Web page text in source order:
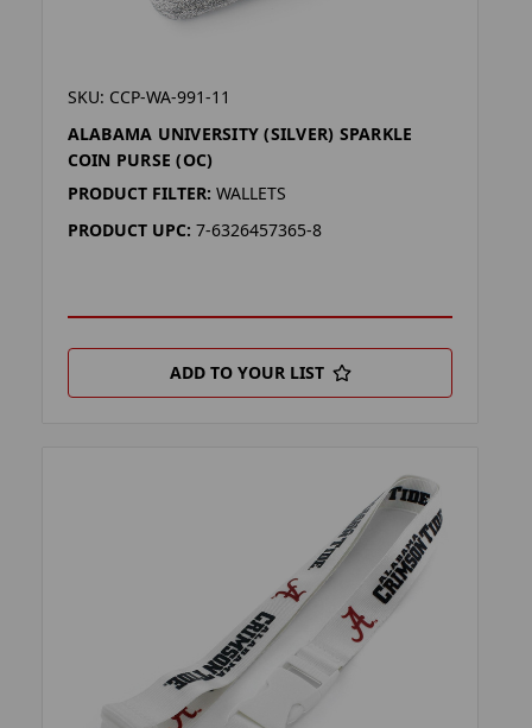
SKU: CCP-WA-991-11
ALABAMA UNIVERSITY (SILVER) SPARKLE
COIN PURSE (OC)
PRODUCT FILTER: WALLETS
PRODUCT UPC: 7-6326457365-8
ADD TO YOUR LIST